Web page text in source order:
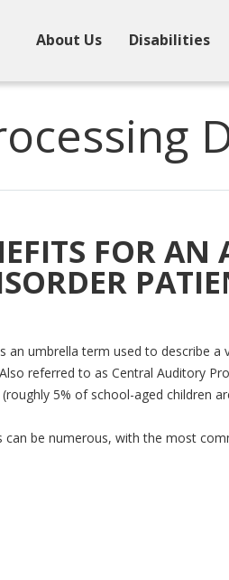
About Us Disabilities
FOR AN
an umbrella term used to describe a
referred to as Central Auditory
5% of school-aged children
be numerous, with the most